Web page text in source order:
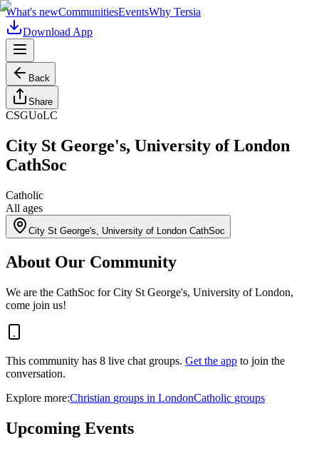
What's newCommunitiesEventsWhy Tersia
Download App
Back
Share
CSGUoLC
City St George's, University of London
CathSoc
Catholic
All ages
City St George's, University of London CathSoc
About Our Community
We are the CathSoc for City St George's, University of London,
come join us!
This community has 8 live chat groups. Get the app to join the
conversation.
Explore more:Christian groups in LondonCatholic groups
Upcoming Events